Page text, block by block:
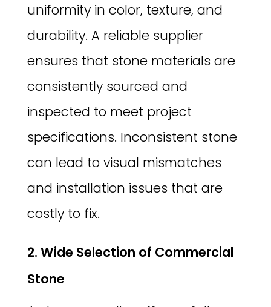
uniformity in color, texture, and
durability. A reliable supplier
ensures that stone materials are
consistently sourced and
inspected to meet project
specifications. Inconsistent stone
can lead to visual mismatches
and installation issues that are
costly to fix.
2. Wide Selection of Commercial
Stone